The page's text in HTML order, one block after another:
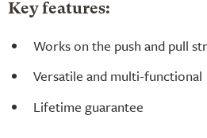
Key features:
Works on the push and pull
Versatile and multi-functional
Lifetime guarantee